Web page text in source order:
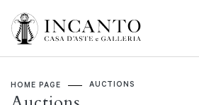
HOME PAGE AUCTIONS